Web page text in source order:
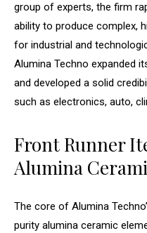
group of experts, the firm
ability to produce complex,
for industrial and
Alumina Techno expanded
and developed a solid
such as electronics, auto,
Front Runner
Alumina
The core of Alumina
purity alumina ceramic